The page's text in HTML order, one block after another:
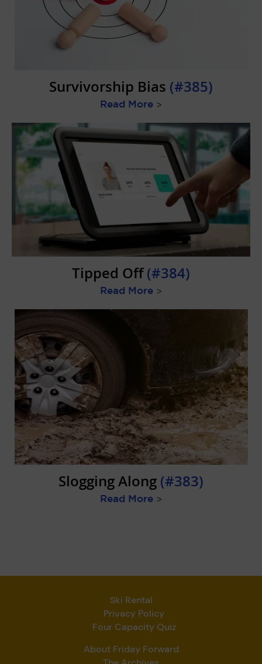
Survivorship Bias (#385)
Read More >
Tipped Off(#384)
Read More >
Slogging Along (#383)
Read More >
Ski Rental
Privacy Policy
Four Capacity Quiz
About Friday Forward